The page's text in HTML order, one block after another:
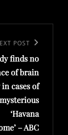
POST
finds no
of brain
cases of
mysterious
‘Havana
– ABC